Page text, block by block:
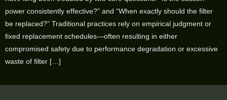
power consistently effective?” and “When exactly should the filter
be replaced?” Traditional practices rely on empirical judgment or
fixed replacement schedules—often resulting in either
compromised safety due to performance degradation or excessive
waste of filter […]